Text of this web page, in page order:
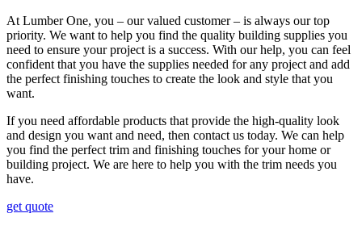
At Lumber One, you – our valued customer – is always our top
priority. We want to help you find the quality building supplies you
need to ensure your project is a success. With our help, you can feel
confident that you have the supplies needed for any project and add
the perfect finishing touches to create the look and style that you
want.
If you need affordable products that provide the high-quality look
and design you want and need, then contact us today. We can help
you find the perfect trim and finishing touches for your home or
building project. We are here to help you with the trim needs you
have.
get quote